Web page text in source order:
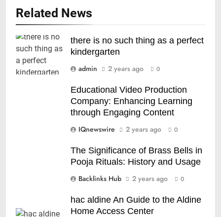
Related News
there is no such thing as a perfect
kindergarten
admin
2 years ago 0
Educational Video Production
Company: Enhancing Learning
through Engaging Content
IQnewswire
2 years ago 0
The Significance of Brass Bells in
Pooja Rituals: History and Usage
Backlinks Hub
2 years ago 0
hac aldine An Guide to the Aldine
Home Access Center